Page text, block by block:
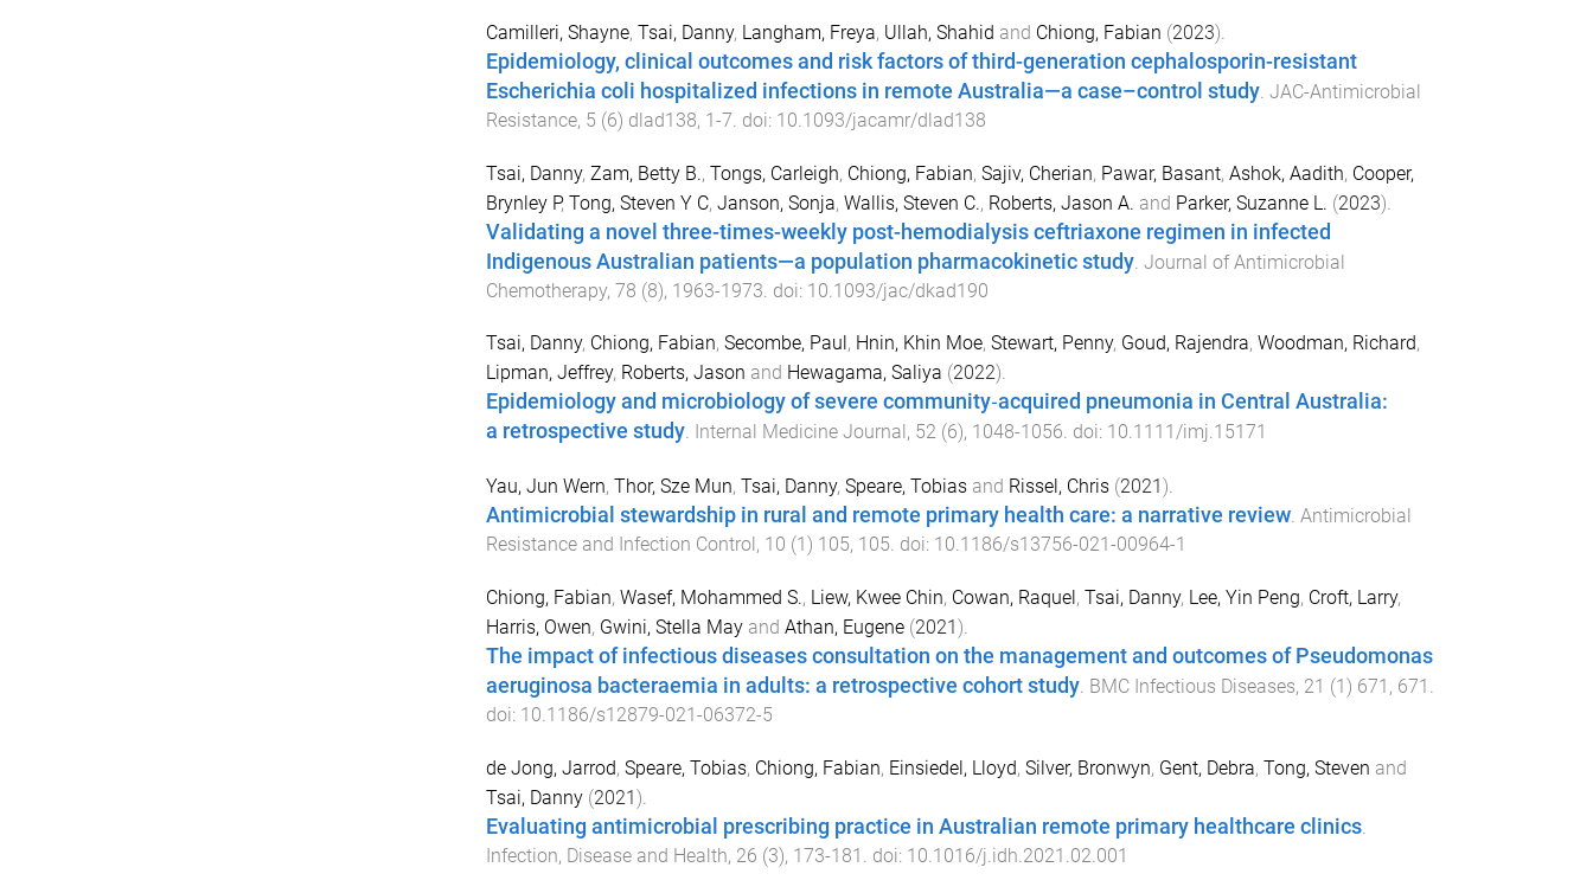
Camilleri, Shayne, Tsai, Danny, Langham, Freya, Ullah, Shahid and Chiong, Fabian (2023).
Epidemiology, clinical outcomes and risk factors of third-generation cephalosporin-resistant
Escherichia coli hospitalized infections in remote Australia—a case–control study. JAC-Antimicrobial
Resistance, 5 (6) dlad138, 1-7. doi: 10.1093/jacamr/dlad138
Tsai, Danny, Zam, Betty B., Tongs, Carleigh, Chiong, Fabian, Sajiv, Cherian, Pawar, Basant, Ashok, Aadith, Cooper,
Brynley P, Tong, Steven Y C, Janson, Sonja, Wallis, Steven C., Roberts, Jason A. and Parker, Suzanne L. (2023).
Validating a novel three-times-weekly post-hemodialysis ceftriaxone regimen in infected
Indigenous Australian patients—a population pharmacokinetic study. Journal of Antimicrobial
Chemotherapy, 78 (8), 1963-1973 . doi: 10.1093/jac/dkad190
Tsai, Danny, Chiong, Fabian, Secombe, Paul , Hnin, Khin Moe, Stewart, Penny, Goud, Rajendra, Woodman, Richard,
Lipman, Jeffrey, Roberts, Jason and Hewagama, Saliya (2022).
Epidemiology and microbiology of severe community‐acquired pneumonia in Central Australia:
a retrospective study. Internal Medicine Journal , 52(6), 1048-1056. doi: 10.1111/imj.15171
Yau, Jun Wern, Thor, Sze Mun, Tsai, Danny, Speare, Tobiasand Rissel, Chris(2021 ).
Antimicrobial stewardship in rural and remote primary health care: a narrative review. Antimicrobial
Resistance and Infection Control , 10 (1 ) 105, 105. doi: 10.1186/s13756-021-00964-1
Chiong, Fabian, Wasef, Mohammed S., Liew, Kwee Chin, Cowan, Raquel, Tsai, Danny, Lee, Yin Peng, Croft, Larry,
Harris, Owen, Gwini, Stella Mayand Athan, Eugene(2021).
The impact of infectious diseases consultation on the management and outcomes of Pseudomonas
aeruginosa bacteraemia in adults: a retrospective cohort study. BMC Infectious Diseases, 21 (1) 671 , 671 .
doi: 10.1186/s12879-021-06372-5
de Jong, Jarrod, Speare, Tobias, Chiong, Fabian, Einsiedel, Lloyd, Silver, Bronwyn, Gent, Debra, Tong, Steven and
Tsai, Danny(2021).
Evaluating antimicrobial prescribing practice in Australian remote primary healthcare clinics.
Infection, Disease and Health, 26 (3), 173-181 . doi: 10.1016/j.idh.2021.02.001